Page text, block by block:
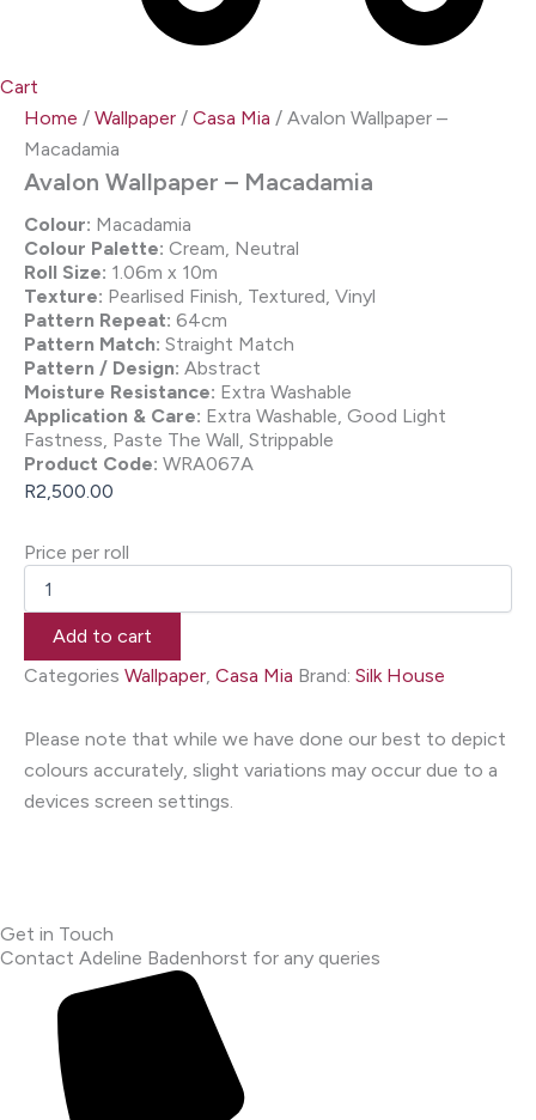
Cart
Home / Wallpaper / Casa Mia / Avalon Wallpaper –
Macadamia
Avalon Wallpaper – Macadamia
Colour: Macadamia
Colour Palette: Cream, Neutral
Roll Size: 1.06m x 10m
Texture: Pearlised Finish, Textured, Vinyl
Pattern Repeat: 64cm
Pattern Match: Straight Match
Pattern / Design: Abstract
Moisture Resistance: Extra Washable
Application & Care: Extra Washable, Good Light
Fastness, Paste The Wall, Strippable
Product Code: WRA067A
R2,500.00
Price per roll
Add to cart
Categories Wallpaper, Casa Mia Brand: Silk House
Please note that while we have done our best to depict
colours accurately, slight variations may occur due to a
devices screen settings.
Get in Touch
Contact Adeline Badenhorst for any queries